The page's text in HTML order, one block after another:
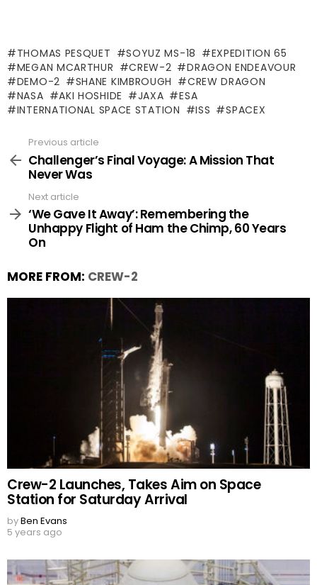
THOMAS PESQUET SOYUZ MS-18
EXPEDITION 65
MEGAN MCARTHUR
CREW-2
DRAGON ENDEAVOUR
DEMO-2
SHANE KIMBROUGH
CREW DRAGON
NASA
AKI HOSHIDE JAXA
ESA
INTERNATIONAL SPACE STATION
ISS SPACEX
more
Previous article
Challenger’s Final Voyage: A Mission That
Never Was
Next article
‘We Gave It Away’: Remembering the
Unhappy Flight of Ham the Chimp, 60 Years
On
MORE FROM: CREW-2
Crew-2 Launches, Takes Aim on Space
Station for Saturday Arrival
byBen Evans
5 years ago